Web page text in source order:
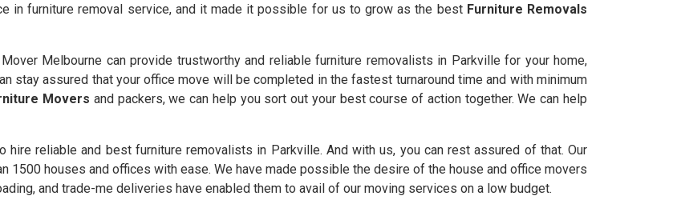
in furniture removal service, and it made it possible for us to grow as the best Furniture Removals
Melbourne can provide trustworthy and reliable furniture removalists in Parkville for your home,
stay assured that your office move will be completed in the fastest turnaround time and with minimum
Movers and packers, we can help you sort out your best course of action together. We can help
reliable and best furniture removalists in Parkville. And with us, you can rest assured of that. Our
1500 houses and offices with ease. We have made possible the desire of the house and office movers
and trade-me deliveries have enabled them to avail of our moving services on a low budget.